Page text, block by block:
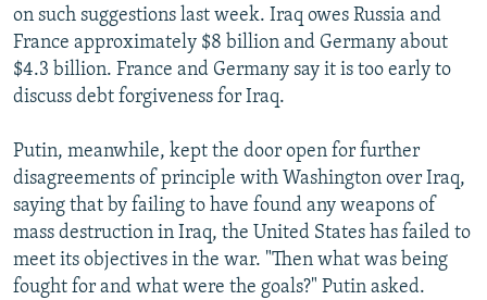
on such suggestions last week. Iraq owes Russia and
France approximately $8 billion and Germany about
$4.3 billion. France and Germany say it is too early to
discuss debt forgiveness for Iraq.
Putin, meanwhile, kept the door open for further
disagreements of principle with Washington over Iraq,
saying that by failing to have found any weapons of
mass destruction in Iraq, the United States has failed to
meet its objectives in the war. "Then what was being
fought for and what were the goals?" Putin asked.